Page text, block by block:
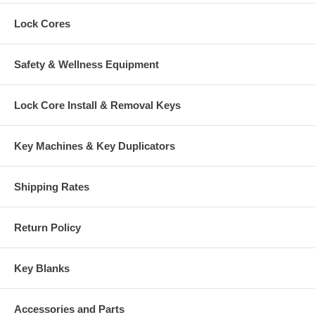
Lock Cores
Safety & Wellness Equipment
Lock Core Install & Removal Keys
Key Machines & Key Duplicators
Shipping Rates
Return Policy
Key Blanks
Accessories and Parts